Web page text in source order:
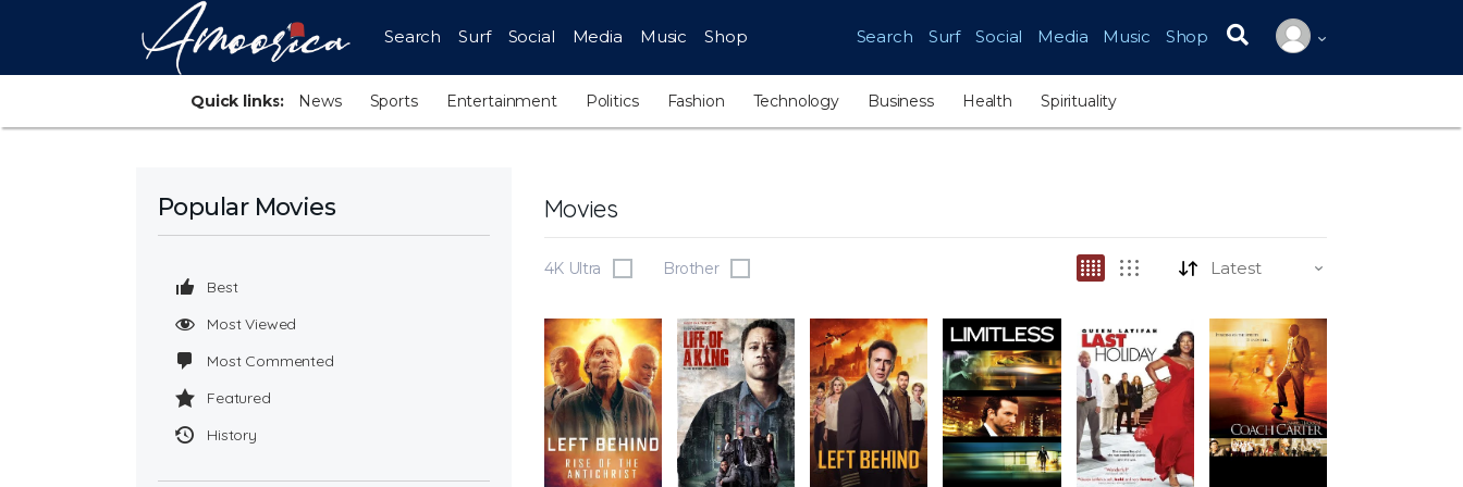
Search Surf Social Media Music Shop Search Surf Social Media Music Shop
Search for:
Quick links: News Sports Entertainment Politics Fashion Technology Business Health Spirituality
Movies
4K Ultra Brother
Popular Movies
Best
Most Viewed
Most Commented
Featured
History